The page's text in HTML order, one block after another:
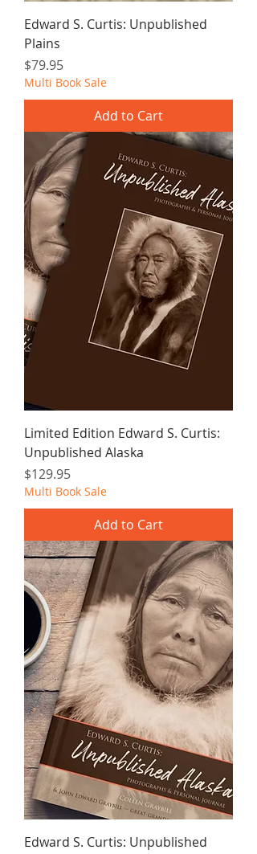
Edward S. Curtis: Unpublished
Plains
Price
$79.95
Multi Book Sale
Add to Cart
Limited Edition Edward S. Curtis:
Unpublished Alaska
Price
$129.95
Multi Book Sale
Add to Cart
Edward S. Curtis: Unpublished